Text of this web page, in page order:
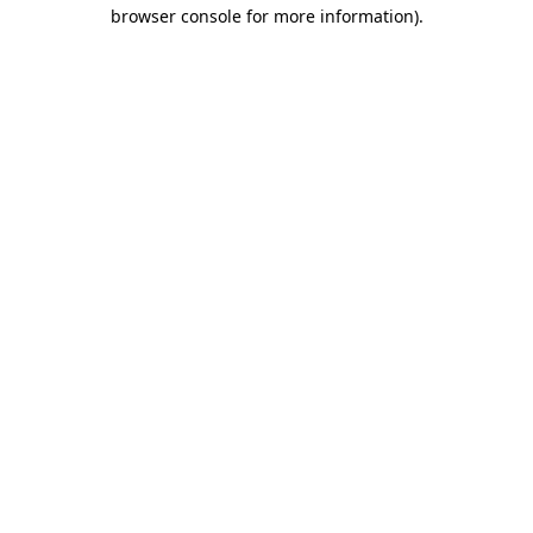
browser console for more information).